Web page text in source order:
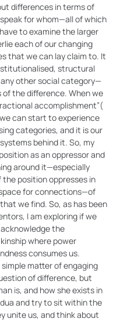
differences in terms of
for whom—all of which
to examine the larger
each of our changing
that we can lay claim to. It
structural
other social category—
the difference. When we
accomplishment”(
can start to experience
categories, and it is our
behind it. So, my
as an oppressor and
around it—especially
position oppresses in
for connections—of
we find. So, as has been
I am exploring if we
the
where power
consumes us.
simple matter of engaging
of difference, but
is, and how she exists in
and try to sit within the
unite us, and think about